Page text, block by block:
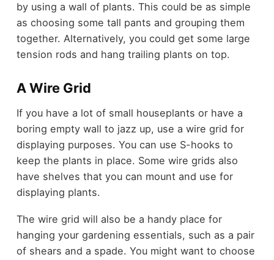
by using a wall of plants. This could be as simple
as choosing some tall pants and grouping them
together. Alternatively, you could get some large
tension rods and hang trailing plants on top.
A Wire Grid
If you have a lot of small houseplants or have a
boring empty wall to jazz up, use a wire grid for
displaying purposes. You can use S-hooks to
keep the plants in place. Some wire grids also
have shelves that you can mount and use for
displaying plants.
The wire grid will also be a handy place for
hanging your gardening essentials, such as a pair
of shears and a spade. You might want to choose